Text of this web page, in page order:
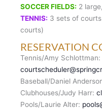
SOCCER FIELDS: 2
TENNIS: 3 sets of
courts)
RESERVATION
Tennis/Amy Schlottman:
Baseball/Daniel
Clubhouses/Judy Harr:
Pools/Laurie Alter: